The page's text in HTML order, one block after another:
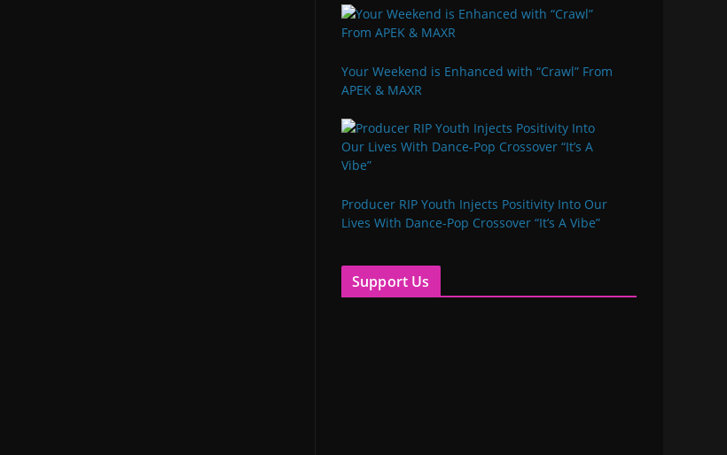
Your Weekend is Enhanced with “Crawl” From
APEK & MAXR
Producer RIP Youth Injects Positivity Into Our
Lives With Dance-Pop Crossover “It’s A Vibe”
Support Us